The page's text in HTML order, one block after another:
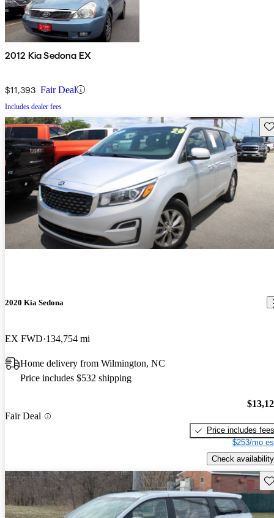
2012 Kia Sedona EX
$11,393 Fair Deal
Includes dealer fees
2020 Kia Sedona
EX FWD 134,754 mi
Home delivery from Wilmington, NC
Price includes $532 shipping
Fair Deal
Price includes fees
$253/mo
Check availability